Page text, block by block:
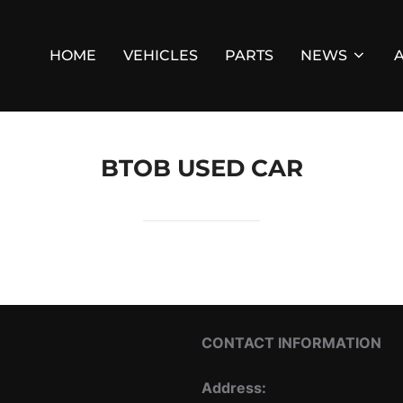
HOME VEHICLES PARTS NEWS
BTOB USED CAR
CONTACT INFORMATION
Address: